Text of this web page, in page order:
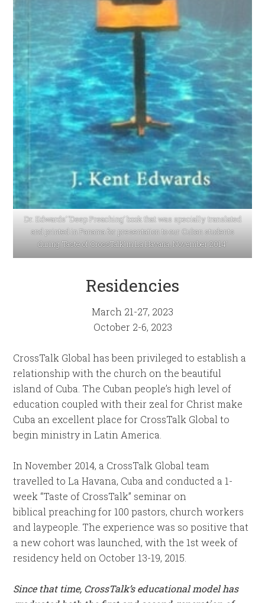
Dr. Edwards’ ‘Deep Preaching’ book that was specially translated
and printed in Panama for presentation to our Cuban students
during ’Taste of CrossTalk’ in La Havana, November 2014′
Residencies
March 21-27, 2023
October 2-6, 2023
CrossTalk Global has been privileged to establish a
relationship with the church on the beautiful
island of Cuba. The Cuban people’s high level of
education coupled with their zeal for Christ make
Cuba an excellent place for CrossTalk Global to
begin ministry in Latin America.
In November 2014, a CrossTalk Global team
travelled to La Havana, Cuba and conducted a 1-
week “Taste of CrossTalk” seminar on
biblical preaching for 100 pastors, church workers
and laypeople. The experience was so positive that
a new cohort was launched, with the 1st week of
residency held on October 13-19, 2015.
Since that time, CrossTalk’s educational model has